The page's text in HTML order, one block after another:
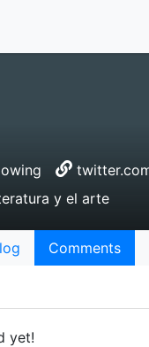
y el arte
Comments
yet!